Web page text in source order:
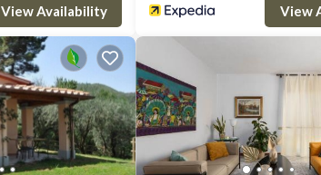
View Availability View